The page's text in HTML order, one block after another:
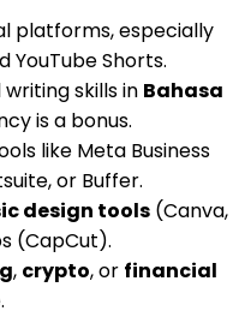
platforms, especially
YouTube Shorts.
skills in Bahasa
is a bonus.
like Meta Business
or Buffer.
design tools (Canva,
(CapCut).
, crypto, or financial